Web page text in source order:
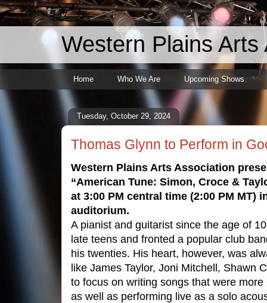
Western Plains Arts
Home Who We Are Upcoming Shows
Tuesday, October 29, 2024
Thomas Glynn to Perform in
Western Plains Arts Association
“American Tune: Simon, Croce &
at 3:00 PM central time (2:00 PM MT)
auditorium.
A pianist and guitarist since the age of
late teens and fronted a popular club
his twenties. His heart, however, was
like James Taylor, Joni Mitchell, Shawn
to focus on writing songs that were
as well as performing live as a solo